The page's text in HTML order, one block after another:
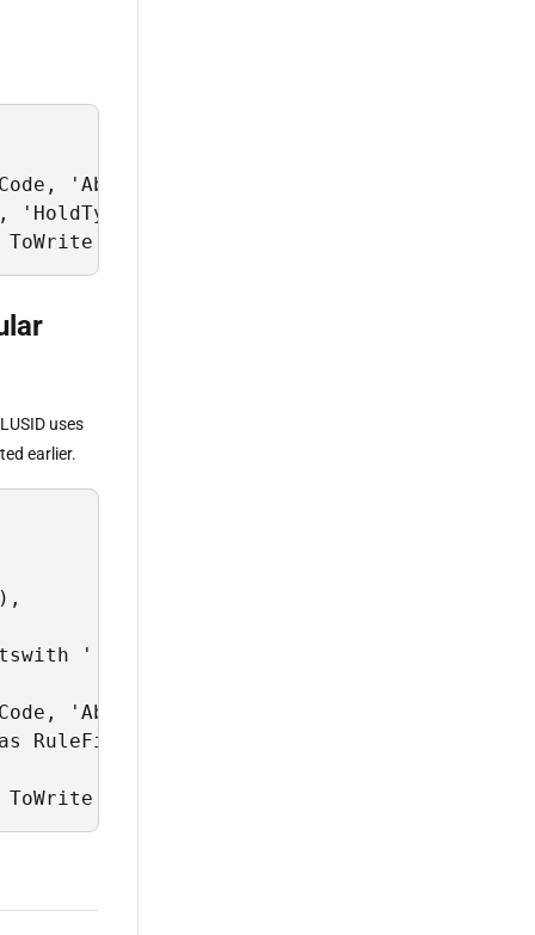
'Abor' as ChartOfAccountsScope,
'HoldType eq ''P''' as RuleFilter;
= @data_to_write;
uses
earlier.
''CA'' and Properties[Instrument/
'Abor' as ChartOfAccountsScope,
as RuleFilter, column4 as RulePriority from
= @data_to_write;